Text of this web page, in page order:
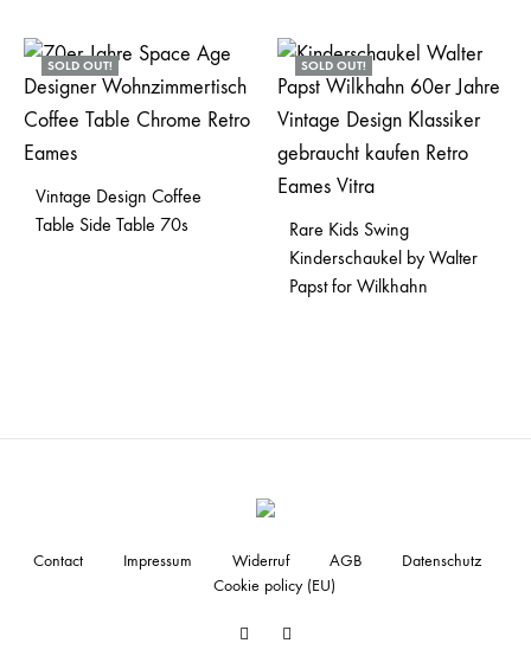
SOLD OUT!
Vintage Design Coffee
Table Side Table 70s
SOLD OUT!
Rare Kids Swing
Kinderschaukel by Walter
Papst for Wilkhahn
Facebook
Contact Impressum Widerruf AGB
Datenschutz
Cookie policy (EU)